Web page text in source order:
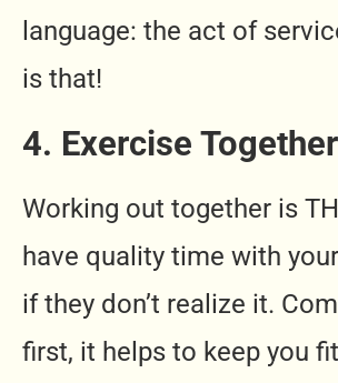
language: the act of
is that!
4. Exercise Together
Working out together is
have quality time with
if they don’t realize it.
first, it helps to keep you